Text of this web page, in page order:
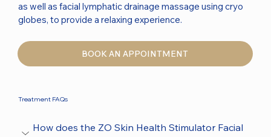
Treatment FAQs
as well as facial lymphatic drainage massage using cryo
globes, to provide a relaxing experience.
BOOK AN APPOINTMENT
How does the ZO Skin Health Stimulator Facial